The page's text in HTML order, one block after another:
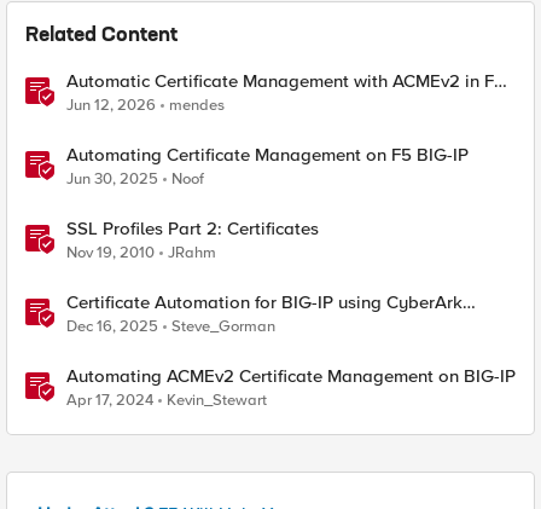
Related Content
Automatic Certificate Management with ACMEv2 in F5
BIG-IP
Jun 12, 2026 mendes
Automating Certificate Management on F5 BIG-IP
Jun 30, 2025 Noof
SSL Profiles Part 2: Certificates
Nov 19, 2010 JRahm
Certificate Automation for BIG-IP using CyberArk
Certificate Manager, Self-Hosted
Dec 16, 2025 Steve_Gorman
Automating ACMEv2 Certificate Management on BIG-IP
Apr 17, 2024 Kevin_Stewart